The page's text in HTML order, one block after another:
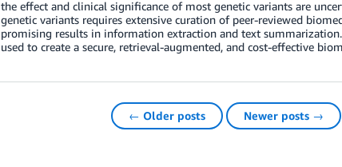
the effect and clinical significance of most genetic variants are
genetic variants requires extensive curation of peer-reviewed
promising results in information extraction and text
used to create a secure, retrieval-augmented, and cost-effective
← Older posts Newer posts →